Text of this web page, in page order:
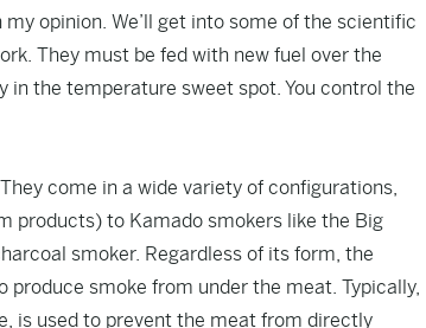
opinion. We’ll get into some of the scientific
They must be fed with new fuel over the
in the temperature sweet spot. You control the
come in a wide variety of configurations,
products) to Kamado smokers like the Big
smoker. Regardless of its form, the
smoke from under the meat. Typically,
is used to prevent the meat from directly